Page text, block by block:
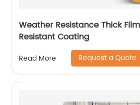
Weather Resistance Thick
Resistant Coating
Read More Request a Quote